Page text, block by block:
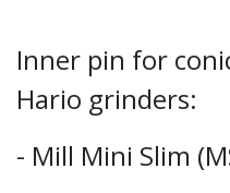
Inner pin for
Hario grinders:
- Mill Mini Slim